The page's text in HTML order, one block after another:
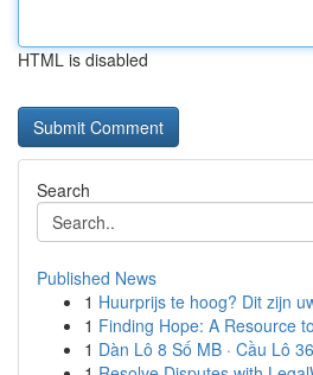
HTML is disabled
Search
Published News
1 Huurprijs te hoog? Dit zijn
1 Finding Hope: A Resource
1 Dàn Lô 8 Số MB · Cầu Lô